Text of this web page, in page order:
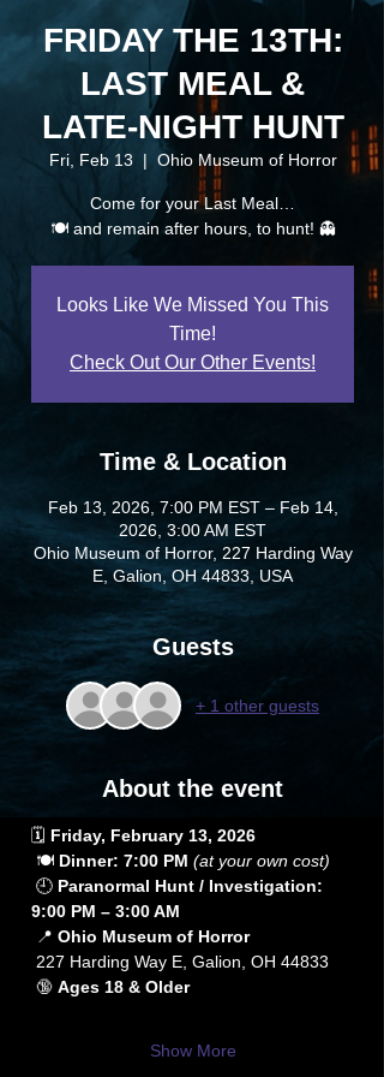
FRIDAY THE 13TH:
LAST MEAL &
LATE-NIGHT HUNT
Fri, Feb 13
  |
Ohio Museum of Horror
Come for your Last Meal…
🍽️ and remain after hours, to hunt! 👻
Looks Like We Missed You This
Time!
Check Out Our Other Events!
Time & Location
Feb 13, 2026, 7:00 PM EST – Feb 14,
2026, 3:00 AM EST
Ohio Museum of Horror, 227 Harding Way
E, Galion, OH 44833, USA
Guests
+ 1 other guests
About the event
🗓️ Friday, February 13, 2026
🍽️ Dinner: 7:00 PM (at your own cost)
🕘 Paranormal Hunt / Investigation:
9:00 PM – 3:00 AM
📍 Ohio Museum of Horror
227 Harding Way E, Galion, OH 44833
🔞 Ages 18 & Older
Show More